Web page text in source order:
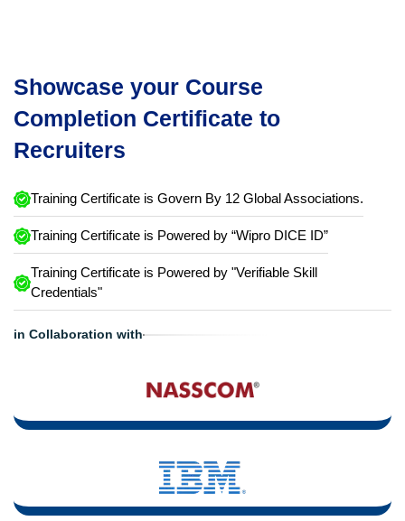
Showcase your Course
Completion Certificate to
Recruiters
Training Certificate is Govern By 12 Global Associations.
Training Certificate is Powered by “Wipro DICE ID”
Training Certificate is Powered by "Verifiable Skill
Credentials"
in Collaboration with